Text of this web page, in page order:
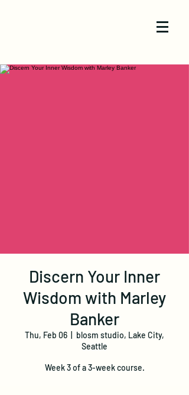
Discern Your Inner
Wisdom with Marley
Banker
Thu, Feb 06
blosm studio, Lake City,
Seattle
Week 3 of a 3-week course.